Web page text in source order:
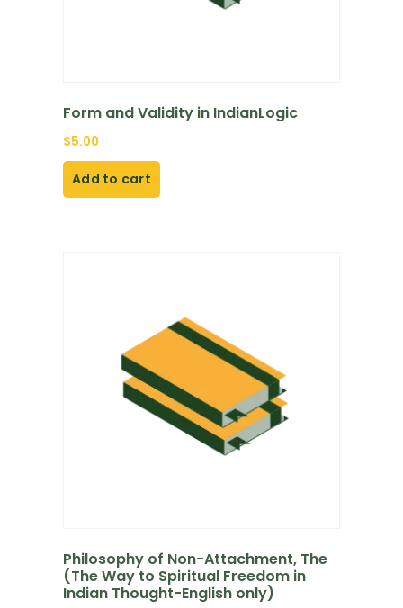
Form and Validity in IndianLogic
$5.00
Add to cart
Philosophy of Non-Attachment, The
(The Way to Spiritual Freedom in
Indian Thought-English only)